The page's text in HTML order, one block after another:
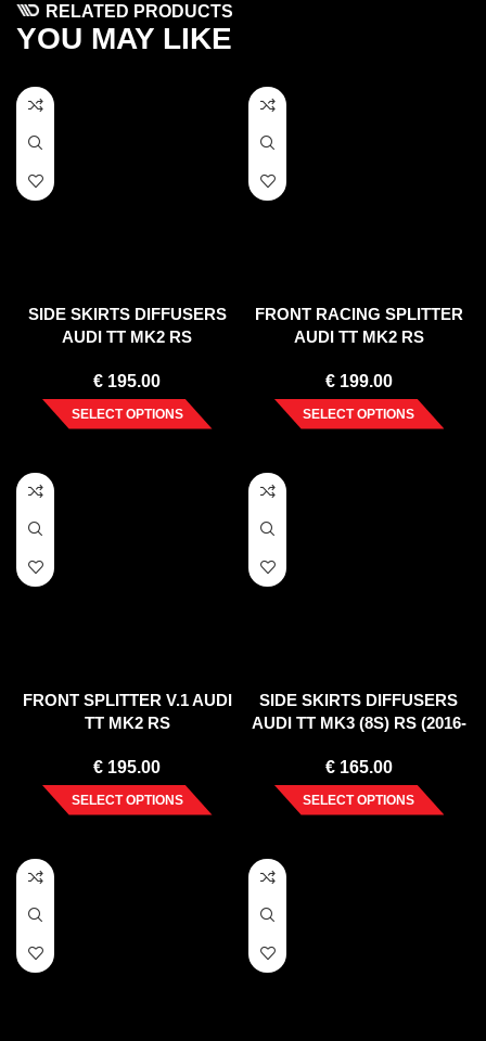
RELATED PRODUCTS
YOU MAY LIKE
SIDE SKIRTS DIFFUSERS
AUDI TT MK2 RS
€ 195.00
SELECT OPTIONS
FRONT RACING SPLITTER
AUDI TT MK2 RS
€199.00
SELECT OPTIONS
FRONT SPLITTER V.1 AUDI
TT MK2 RS
€ 195.00
SELECT OPTIONS
SIDE SKIRTS DIFFUSERS
AUDI TT MK3 (8S) RS (2016-
€165.00
SELECT OPTIONS